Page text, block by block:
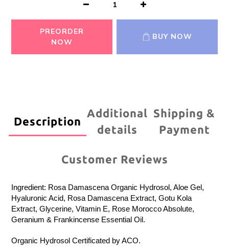
PREORDER
NOW
BUY NOW
Description
Additional
details
Shipping &
Payment
Customer Reviews
Ingredient: Rosa Damascena Organic Hydrosol, Aloe Gel,
Hyaluronic Acid, Rosa Damascena Extract, Gotu Kola
Extract, Glycerine, Vitamin E, Rose Morocco Absolute,
Geranium & Frankincense Essential Oil.
Organic Hydrosol Certificated by ACO.